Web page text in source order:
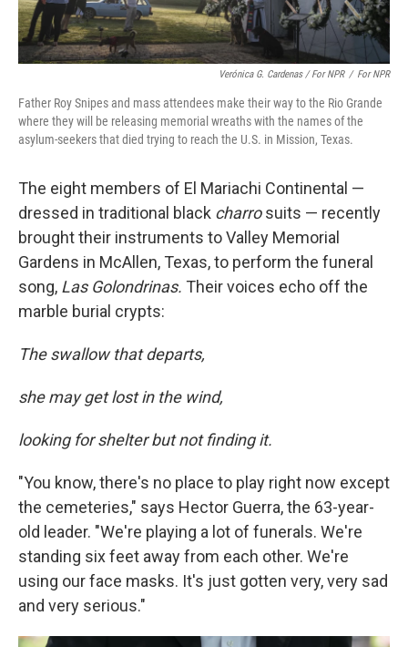
Verónica G. Cardenas / For NPR / For NPR
Father Roy Snipes and mass attendees make their way to the Rio Grande
where they will be releasing memorial wreaths with the names of the
asylum-seekers that died trying to reach the U.S. in Mission, Texas.
The eight members of El Mariachi Continental —
dressed in traditional black charrosuits — recently
brought their instruments to Valley Memorial
Gardens in McAllen, Texas, to perform the funeral
song, Las Golondrinas. Their voices echo off the
marble burial crypts:
The swallow that departs,
she may get lost in the wind,
looking for shelter but not finding it.
"You know, there's no place to play right now except
the cemeteries," says Hector Guerra, the 63-year-
old leader. "We're playing a lot of funerals. We're
standing six feet away from each other. We're
using our face masks. It's just gotten very, very sad
and very serious."